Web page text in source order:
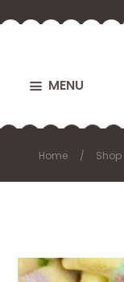
MENU
Home Shop